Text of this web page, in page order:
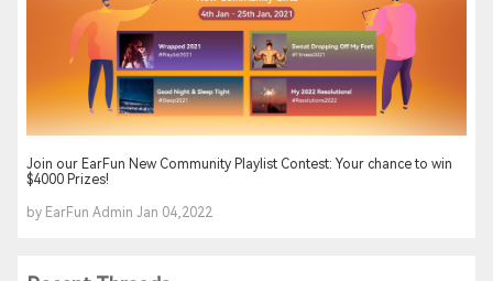
Join our EarFun New Community Playlist Contest: Your chance to win
$4000 Prizes!
by EarFun Admin Jan 04,2022